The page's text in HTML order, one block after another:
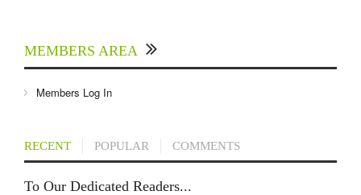
MEMBERS AREA
Members Log In
RECENT POPULAR COMMENTS
To Our Dedicated Readers...